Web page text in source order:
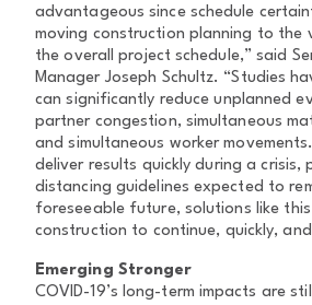
advantageous since schedule
moving construction planning to the
the overall project schedule,” said
Manager Joseph Schultz. “Studies
can significantly reduce unplanned
partner congestion, simultaneous
and simultaneous worker
deliver results quickly during a crisis,
distancing guidelines expected to
foreseeable future, solutions like
construction to continue, quickly,
Emerging Stronger
COVID-19’s long-term impacts are